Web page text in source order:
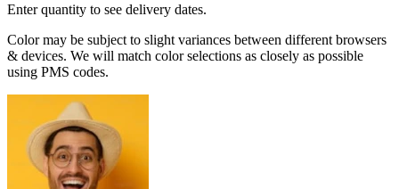
Enter quantity to see delivery dates.
Color may be subject to slight variances between different browsers
& devices. We will match color selections as closely as possible
using PMS codes.